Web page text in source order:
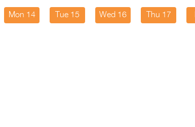
Mon 14 Tue 15 Wed 16 Thu 17